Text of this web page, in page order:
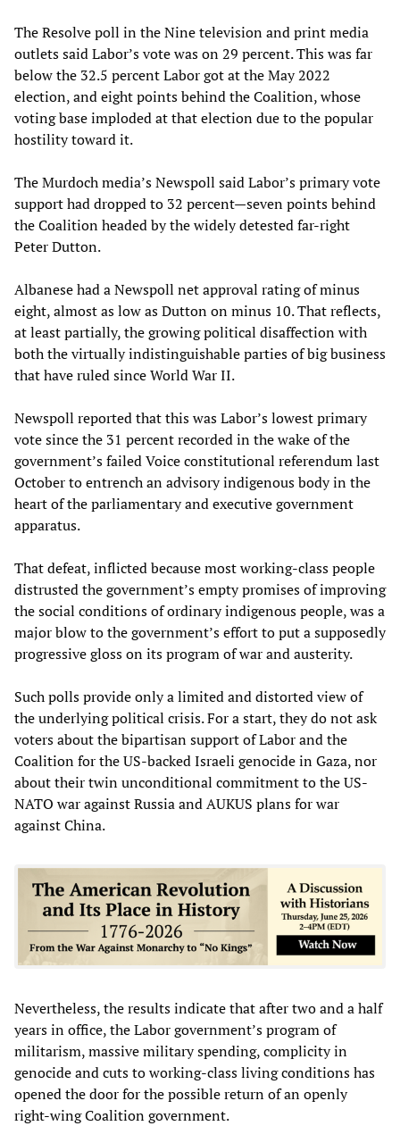
The Resolve poll in the Nine television and print media
outlets said Labor’s vote was on 29 percent. This was far
below the 32.5 percent Labor got at the May 2022
election, and eight points behind the Coalition, whose
voting base imploded at that election due to the popular
hostility toward it.
The Murdoch media’s Newspoll said Labor’s primary vote
support had dropped to 32 percent—seven points behind
the Coalition headed by the widely detested far-right
Peter Dutton.
Albanese had a Newspoll net approval rating of minus
eight, almost as low as Dutton on minus 10. That reflects,
at least partially, the growing political disaffection with
both the virtually indistinguishable parties of big business
that have ruled since World War II.
Newspoll reported that this was Labor’s lowest primary
vote since the 31 percent recorded in the wake of the
government’s failed Voice constitutional referendum last
October to entrench an advisory indigenous body in the
heart of the parliamentary and executive government
apparatus.
That defeat, inflicted because most working-class people
distrusted the government’s empty promises of improving
the social conditions of ordinary indigenous people, was a
major blow to the government’s effort to put a supposedly
progressive gloss on its program of war and austerity.
Such polls provide only a limited and distorted view of
the underlying political crisis. For a start, they do not ask
voters about the bipartisan support of Labor and the
Coalition for the US-backed Israeli genocide in Gaza, nor
about their twin unconditional commitment to the US-
NATO war against Russia and AUKUS plans for war
against China.
Nevertheless, the results indicate that after two and a half
years in office, the Labor government’s program of
militarism, massive military spending, complicity in
genocide and cuts to working-class living conditions has
opened the door for the possible return of an openly
right-wing Coalition government.